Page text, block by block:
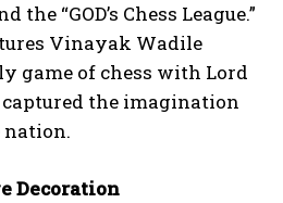
“GOD’s Chess League.”
Vinayak Wadile
game of chess with Lord
captured the imagination
nation.
Decoration